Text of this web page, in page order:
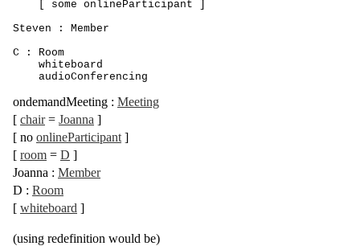
    [ some onlineParticipant ]
Steven : Member
C : Room
    whiteboard
    audioConferencing
ondemandMeeting : Meeting
[ chair= Joanna ]
[ no onlineParticipant ]
[ room = D ]
Joanna : Member
D : Room
[ whiteboard ]
(using redefinition would be)